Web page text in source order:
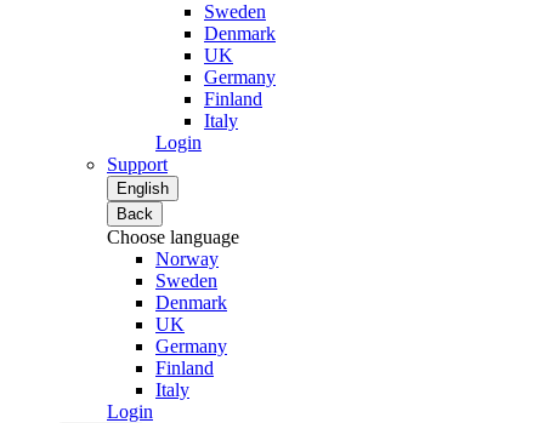
Sweden
Denmark
UK
Germany
Finland
Italy
Login
Support
English
Back
Choose language
Norway
Sweden
Denmark
UK
Germany
Finland
Italy
Login